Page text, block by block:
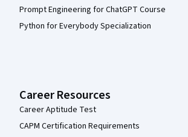
Prompt Engineering for ChatGPT Course
Python for Everybody Specialization
Career Resources
Career Aptitude Test
CAPM Certification Requirements